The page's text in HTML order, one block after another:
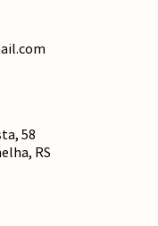
58
RS